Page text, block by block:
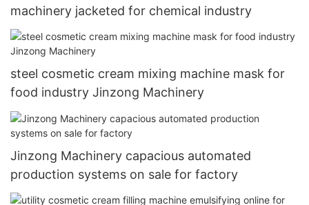
machinery jacketed for chemical industry
steel cosmetic cream mixing machine mask for
food industry Jinzong Machinery
Jinzong Machinery capacious automated
production systems on sale for factory